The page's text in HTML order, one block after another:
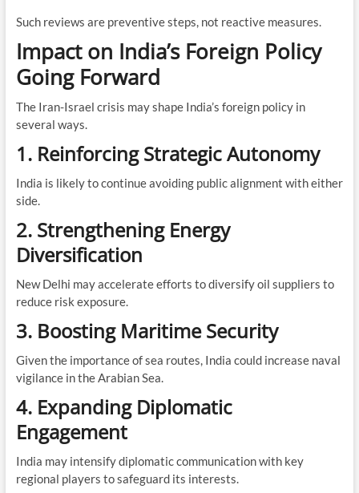
Such reviews are preventive steps, not reactive measures.
Impact on India’s Foreign Policy
Going Forward
The Iran-Israel crisis may shape India’s foreign policy in
several ways.
1. Reinforcing Strategic Autonomy
India is likely to continue avoiding public alignment with either
side.
2. Strengthening Energy
Diversification
New Delhi may accelerate efforts to diversify oil suppliers to
reduce risk exposure.
3. Boosting Maritime Security
Given the importance of sea routes, India could increase naval
vigilance in the Arabian Sea.
4. Expanding Diplomatic
Engagement
India may intensify diplomatic communication with key
regional players to safeguard its interests.